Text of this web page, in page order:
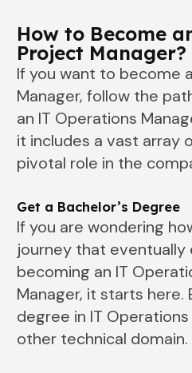
How to Become
Project Manager?
If you want to become
Manager, follow the
an IT Operations
it includes a vast array
pivotal role in the
Get a Bachelor’s Degree
If you are wondering
journey that eventually
becoming an IT
Manager, it starts here.
degree in IT
other technical domain.